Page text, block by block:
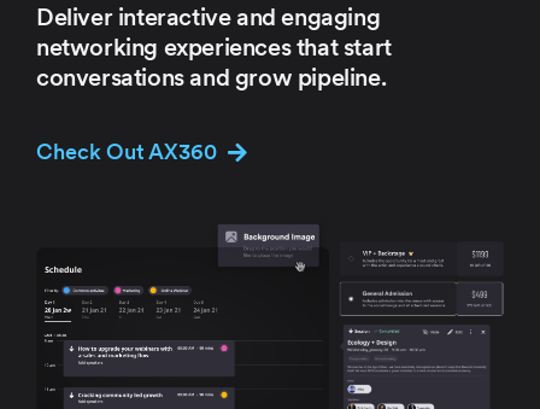
Deliver interactive and engaging
networking experiences that start
conversations and grow pipeline.
Check Out AX360